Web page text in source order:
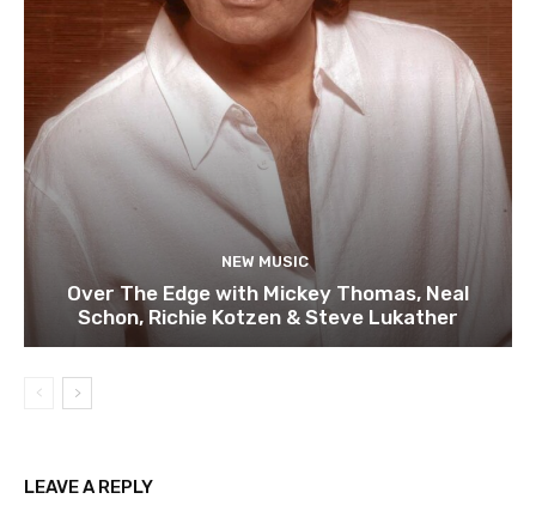
NEW MUSIC
Over The Edge with Mickey Thomas, Neal
Schon, Richie Kotzen & Steve Lukather
LEAVE A REPLY